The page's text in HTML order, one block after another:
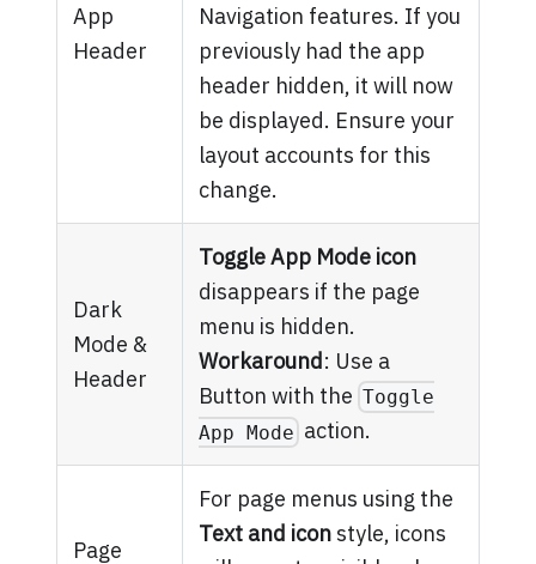
App
Header
Navigation features. If you
previously had the app
header hidden, it will now
be displayed. Ensure your
layout accounts for this
change.
Dark
Mode &
Header
Toggle App Mode icon
disappears if the page
menu is hidden.
Workaround: Use a
Button with the Toggle
App Mode action.
Page
For page menus using the
Text and iconstyle, icons